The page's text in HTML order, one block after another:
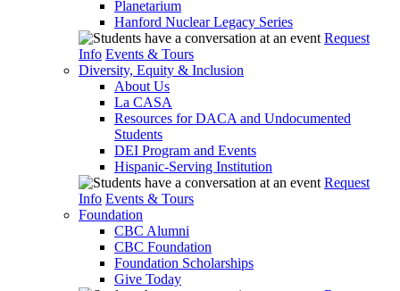
Planetarium
Hanford Nuclear Legacy Series
Request
Info Events & Tours
Diversity, Equity & Inclusion
About Us
La CASA
Resources for DACA and Undocumented
Students
DEI Program and Events
Hispanic-Serving Institution
Request
Info Events & Tours
Foundation
CBC Alumni
CBC Foundation
Foundation Scholarships
Give Today